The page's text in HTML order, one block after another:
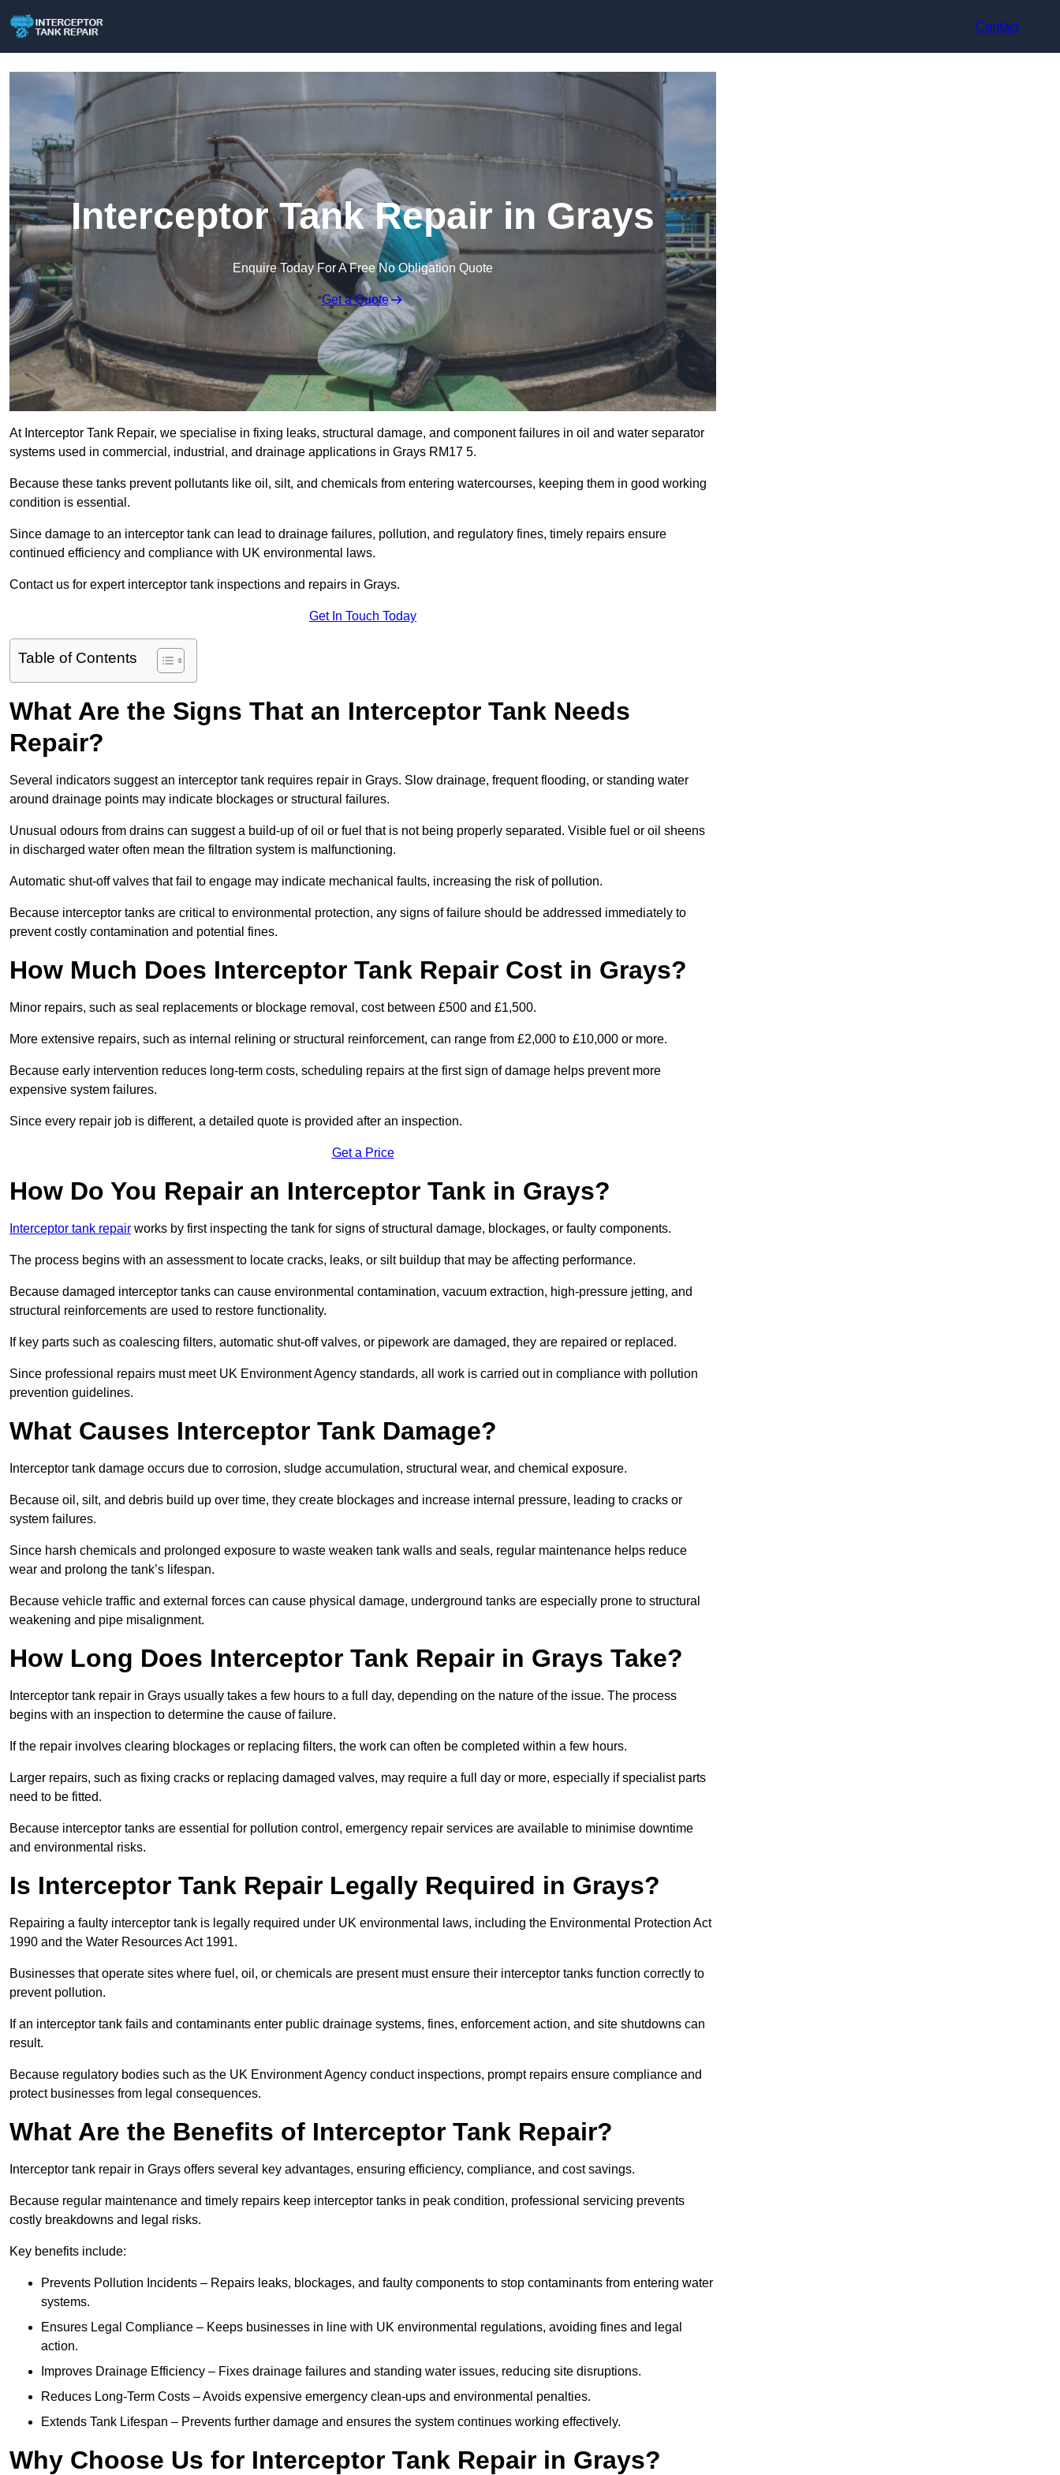
Contact
Interceptor Tank Repair in Grays
Enquire Today For A Free No Obligation Quote
Get a Quote
At Interceptor Tank Repair, we specialise in fixing leaks, structural damage, and component failures in oil and water separator
systems used in commercial, industrial, and drainage applications in Grays RM17 5.
Because these tanks prevent pollutants like oil, silt, and chemicals from entering watercourses, keeping them in good working
condition is essential.
Since damage to an interceptor tank can lead to drainage failures, pollution, and regulatory fines, timely repairs ensure
continued efficiency and compliance with UK environmental laws.
Contact us for expert interceptor tank inspections and repairs in Grays.
Get In Touch Today
Table of Contents
What Are the Signs That an Interceptor Tank Needs
Repair?
Several indicators suggest an interceptor tank requires repair in Grays. Slow drainage, frequent flooding, or standing water
around drainage points may indicate blockages or structural failures.
Unusual odours from drains can suggest a build-up of oil or fuel that is not being properly separated. Visible fuel or oil sheens
in discharged water often mean the filtration system is malfunctioning.
Automatic shut-off valves that fail to engage may indicate mechanical faults, increasing the risk of pollution.
Because interceptor tanks are critical to environmental protection, any signs of failure should be addressed immediately to
prevent costly contamination and potential fines.
How Much Does Interceptor Tank Repair Cost in Grays?
Minor repairs, such as seal replacements or blockage removal, cost between £500 and £1,500.
More extensive repairs, such as internal relining or structural reinforcement, can range from £2,000 to £10,000 or more.
Because early intervention reduces long-term costs, scheduling repairs at the first sign of damage helps prevent more
expensive system failures.
Since every repair job is different, a detailed quote is provided after an inspection.
Get a Price
How Do You Repair an Interceptor Tank in Grays?
Interceptor tank repair works by first inspecting the tank for signs of structural damage, blockages, or faulty components.
The process begins with an assessment to locate cracks, leaks, or silt buildup that may be affecting performance.
Because damaged interceptor tanks can cause environmental contamination, vacuum extraction, high-pressure jetting, and
structural reinforcements are used to restore functionality.
If key parts such as coalescing filters, automatic shut-off valves, or pipework are damaged, they are repaired or replaced.
Since professional repairs must meet UK Environment Agency standards, all work is carried out in compliance with pollution
prevention guidelines.
What Causes Interceptor Tank Damage?
Interceptor tank damage occurs due to corrosion, sludge accumulation, structural wear, and chemical exposure.
Because oil, silt, and debris build up over time, they create blockages and increase internal pressure, leading to cracks or
system failures.
Since harsh chemicals and prolonged exposure to waste weaken tank walls and seals, regular maintenance helps reduce
wear and prolong the tank’s lifespan.
Because vehicle traffic and external forces can cause physical damage, underground tanks are especially prone to structural
weakening and pipe misalignment.
How Long Does Interceptor Tank Repair in Grays Take?
Interceptor tank repair in Grays usually takes a few hours to a full day, depending on the nature of the issue. The process
begins with an inspection to determine the cause of failure.
If the repair involves clearing blockages or replacing filters, the work can often be completed within a few hours.
Larger repairs, such as fixing cracks or replacing damaged valves, may require a full day or more, especially if specialist parts
need to be fitted.
Because interceptor tanks are essential for pollution control, emergency repair services are available to minimise downtime
and environmental risks.
Is Interceptor Tank Repair Legally Required in Grays?
Repairing a faulty interceptor tank is legally required under UK environmental laws, including the Environmental Protection Act
1990 and the Water Resources Act 1991.
Businesses that operate sites where fuel, oil, or chemicals are present must ensure their interceptor tanks function correctly to
prevent pollution.
If an interceptor tank fails and contaminants enter public drainage systems, fines, enforcement action, and site shutdowns can
result.
Because regulatory bodies such as the UK Environment Agency conduct inspections, prompt repairs ensure compliance and
protect businesses from legal consequences.
What Are the Benefits of Interceptor Tank Repair?
Interceptor tank repair in Grays offers several key advantages, ensuring efficiency, compliance, and cost savings.
Because regular maintenance and timely repairs keep interceptor tanks in peak condition, professional servicing prevents
costly breakdowns and legal risks.
Key benefits include:
Prevents Pollution Incidents – Repairs leaks, blockages, and faulty components to stop contaminants from entering water
systems.
Ensures Legal Compliance – Keeps businesses in line with UK environmental regulations, avoiding fines and legal
action.
Improves Drainage Efficiency – Fixes drainage failures and standing water issues, reducing site disruptions.
Reduces Long-Term Costs – Avoids expensive emergency clean-ups and environmental penalties.
Extends Tank Lifespan – Prevents further damage and ensures the system continues working effectively.
Why Choose Us for Interceptor Tank Repair in Grays?